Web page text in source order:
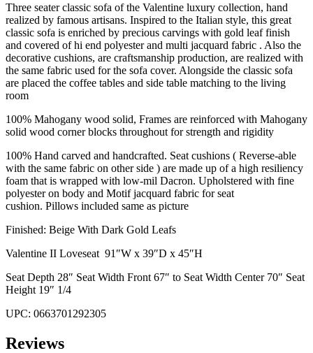
Three seater classic sofa of the Valentine luxury collection, hand
realized by famous artisans. Inspired to the Italian style, this great
classic sofa is enriched by precious carvings with gold leaf finish
and covered of hi end polyester and multi jacquard fabric . Also the
decorative cushions, are craftsmanship production, are realized with
the same fabric used for the sofa cover. Alongside the classic sofa
are placed the coffee tables and side table matching to the living
room
100% Mahogany wood solid, Frames are reinforced with Mahogany
solid wood corner blocks throughout for strength and rigidity
100% Hand carved and handcrafted. Seat cushions ( Reverse-able
with the same fabric on other side ) are made up of a high resiliency
foam that is wrapped with low-mil Dacron. Upholstered with fine
polyester on body and Motif jacquard fabric for seat
cushion. Pillows included same as picture
Finished: Beige With Dark Gold Leafs
Valentine II Loveseat 91″W x 39″D x 45″H
Seat Depth 28″ Seat Width Front 67″ to Seat Width Center 70″ Seat
Height 19″ 1/4
UPC: 0663701292305
Reviews